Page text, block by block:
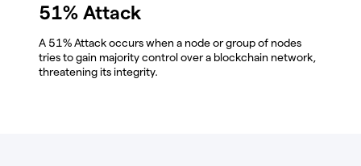
51% Attack
A 51% Attack occurs when a node or group of nodes
tries to gain majority control over a blockchain network,
threatening its integrity.